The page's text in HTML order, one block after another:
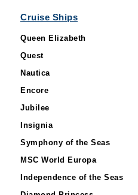
Cruise Ships
Queen Elizabeth
Quest
Nautica
Encore
Jubilee
Insignia
Symphony of the Seas
MSC World Europa
Independence of the Seas